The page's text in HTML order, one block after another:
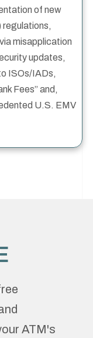
of new
regulations,
misapplication
updates,
ISOs/IADs,
Fees” and,
U.S. EMV
ATM's